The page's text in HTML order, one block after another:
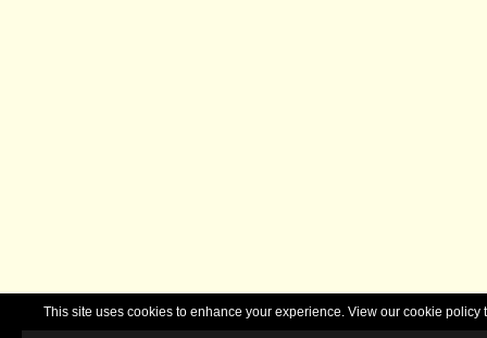
This site uses cookies to enhance your experience. View our cookie